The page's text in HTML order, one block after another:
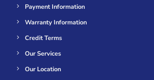
Payment Information
Warranty Information
Credit Terms
Our Services
Our Location